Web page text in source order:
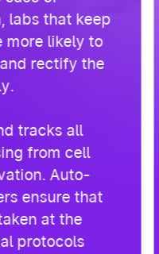
labs that keep
more likely to
rectify the
tracks all
from cell
Auto-
ensure that
at the
protocols